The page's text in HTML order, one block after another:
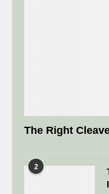
The Right
2